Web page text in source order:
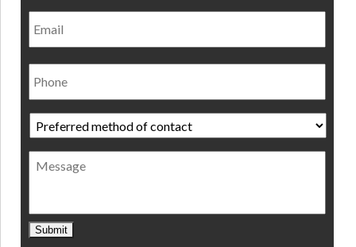
Email
Phone
Preferred
method
of
contact *
Message
Submit